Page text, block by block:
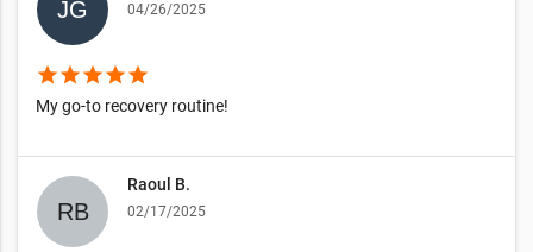
04/26/2025
starstarstarstarstar
My go-to recovery routine!
Raoul B.
02/17/2025